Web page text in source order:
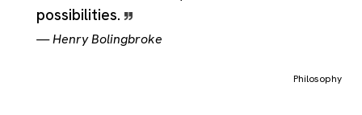
possibilities.
—Henry Bolingbroke
Philosophy